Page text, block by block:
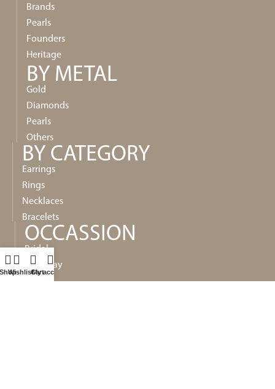
Brands
Pearls
Founders
Heritage
BY METAL
Gold
Diamonds
Pearls
Others
BY CATEGORY
Earrings
Rings
Necklaces
Bracelets
OCCASSION
Bridal
Everyday
WishlistCart
My account